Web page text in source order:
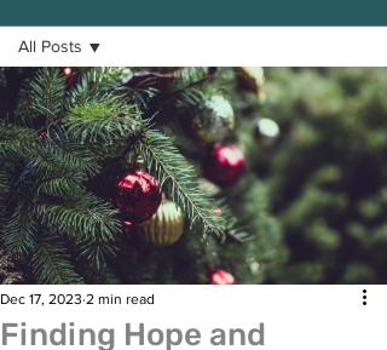
All Posts
Anxiety
All Posts
Finding Hope and
Dec 17, 2023 2 min read